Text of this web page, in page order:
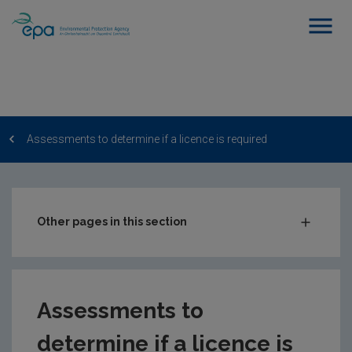
Assessments to determine if a licence is required
Other pages in this section
How to register and update a water abstraction
Assessments to
determine if a licence is